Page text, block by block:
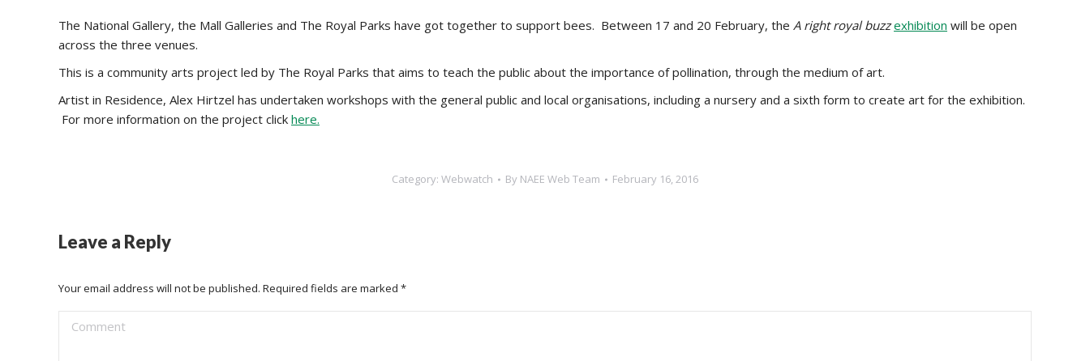
The National Gallery, the Mall Galleries and The Royal Parks have got together to support bees. Between 17 and 20 February, the A right royal buzz exhibition will be open
across the three venues.
This is a community arts project led by The Royal Parks that aims to teach the public about the importance of pollination, through the medium of art.
Artist in Residence, Alex Hirtzel has undertaken workshops with the general public and local organisations, including a nursery and a sixth form to create art for the exhibition.
For more information on the project click here.
Category: Webwatch By NAEE Web Team February 16, 2016
Leave a Reply
Your email address will not be published. Required fields are marked *
Comment